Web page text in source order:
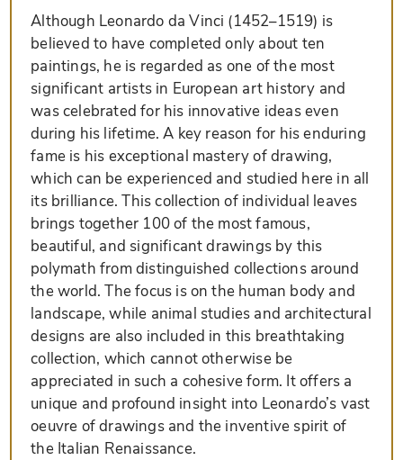
Although Leonardo da Vinci (1452–1519) is
believed to have completed only about ten
paintings, he is regarded as one of the most
significant artists in European art history and
was celebrated for his innovative ideas even
during his lifetime. A key reason for his enduring
fame is his exceptional mastery of drawing,
which can be experienced and studied here in all
its brilliance. This collection of individual leaves
brings together 100 of the most famous,
beautiful, and significant drawings by this
polymath from distinguished collections around
the world. The focus is on the human body and
landscape, while animal studies and architectural
designs are also included in this breathtaking
collection, which cannot otherwise be
appreciated in such a cohesive form. It offers a
unique and profound insight into Leonardo’s vast
oeuvre of drawings and the inventive spirit of
the Italian Renaissance.